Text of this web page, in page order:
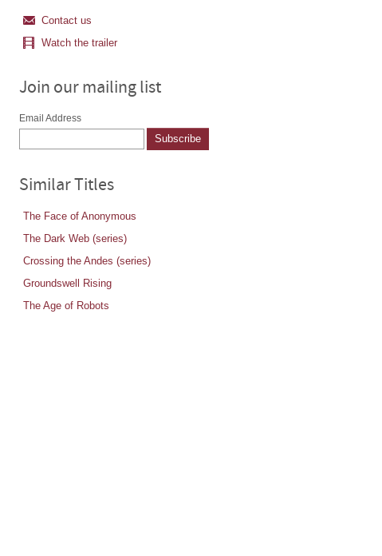
Contact us
Watch the trailer
Join our mailing list
Email Address
Similar Titles
The Face of Anonymous
The Dark Web (series)
Crossing the Andes (series)
Groundswell Rising
The Age of Robots